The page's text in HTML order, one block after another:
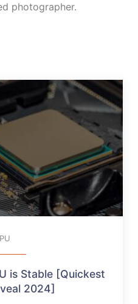
photographer.
is Stable [Quickest
2024]